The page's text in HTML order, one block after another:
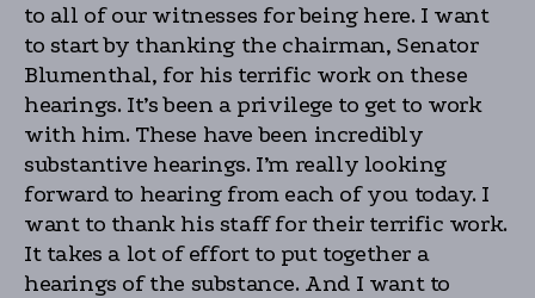
to all of our witnesses for being here. I want
to start by thanking the chairman, Senator
Blumenthal, for his terrific work on these
hearings. It’s been a privilege to get to work
with him. These have been incredibly
substantive hearings. I’m really looking
forward to hearing from each of you today. I
want to thank his staff for their terrific work.
It takes a lot of effort to put together a
hearings of the substance. And I want to